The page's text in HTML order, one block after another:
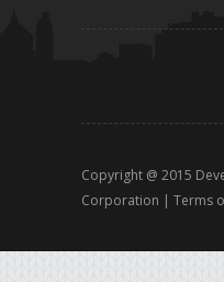
Copyright @ 2015
Corporation | Terms